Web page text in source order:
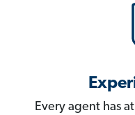
Every agent has